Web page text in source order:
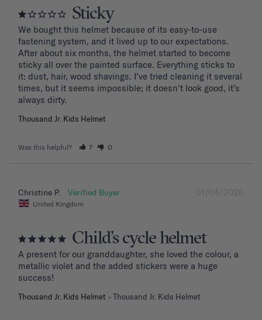
Sticky
We bought this helmet because of its easy-to-use
fastening system, and it lived up to our expectations.
After about six months, the helmet started to become
sticky all over the painted surface. Everything sticks to
it: dust, hair, wood shavings. I’ve tried cleaning it several
times, but it seems impossible; it doesn’t look good, it’s
Thousand Jr. Kids Helmet
Was this helpful? 7 0
01/04/2026
Christine P.
United Kingdom
Child’s cycle helmet
A present for our granddaughter, she loved the colour, a
metallic violet and the added stickers were a huge
success!
Thousand Jr. Kids Helmet Thousand Jr. Kids Helmet